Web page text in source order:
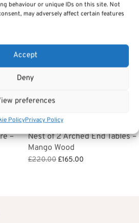
behaviour or unique IDs on this site. Not
may adversely affect certain features
Accept
Deny
preferences
PolicyPrivacy Policy
–
Sale!
Nest of 2 Arched End Tables –
Mango Wood
£220.00 Original
£165.00